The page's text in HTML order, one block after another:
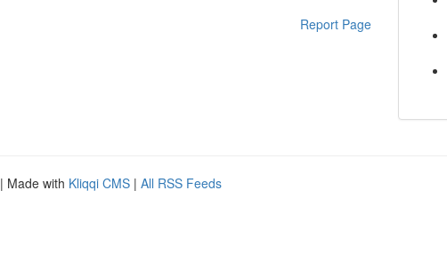
Report Page
| Made with Kliqqi CMS | All RSS Feeds